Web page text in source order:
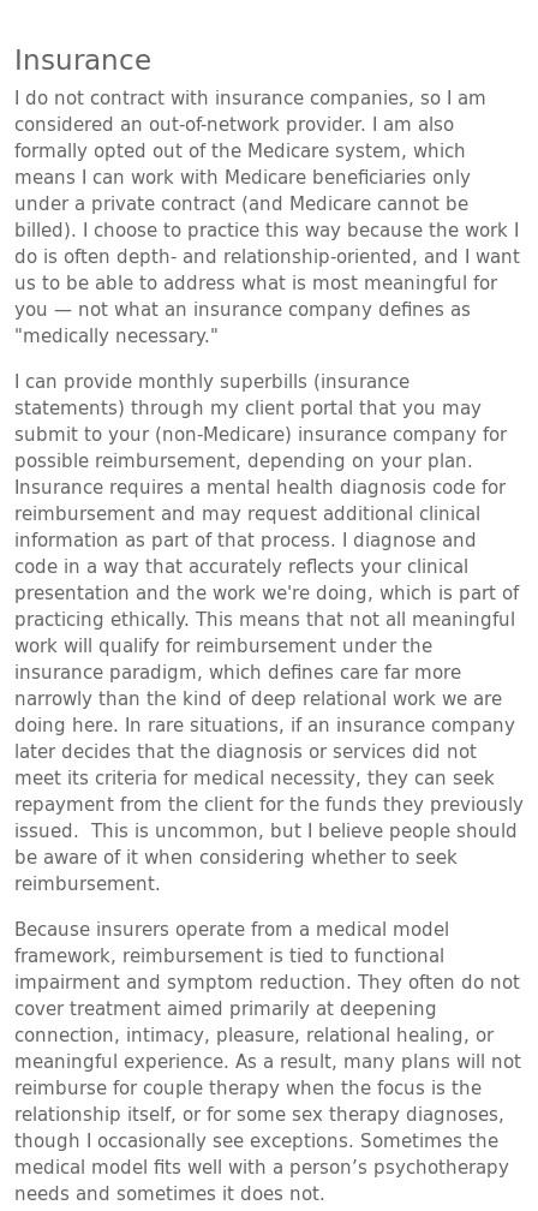
Insurance
I do not contract with insurance companies, so I am
considered an out-of-network provider. I am also
formally opted out of the Medicare system, which
means I can work with Medicare beneficiaries only
under a private contract (and Medicare cannot be
billed). I choose to practice this way because the work I
do is often depth- and relationship-oriented, and I want
us to be able to address what is most meaningful for
you — not what an insurance company defines as
"medically necessary."
I can provide monthly superbills (insurance
statements) through my client portal that you may
submit to your (non-Medicare) insurance company for
possible reimbursement, depending on your plan.
Insurance requires a mental health diagnosis code for
reimbursement and may request additional clinical
information as part of that process. I diagnose and
code in a way that accurately reflects your clinical
presentation and the work we're doing, which is part of
practicing ethically. This means that not all meaningful
work will qualify for reimbursement under the
insurance paradigm, which defines care far more
narrowly than the kind of deep relational work we are
doing here. In rare situations, if an insurance company
later decides that the diagnosis or services did not
meet its criteria for medical necessity, they can seek
repayment from the client for the funds they previously
issued. This is uncommon, but I believe people should
be aware of it when considering whether to seek
reimbursement.
Because insurers operate from a medical model
framework, reimbursement is tied to functional
impairment and symptom reduction. They often do not
cover treatment aimed primarily at deepening
connection, intimacy, pleasure, relational healing, or
meaningful experience. As a result, many plans will not
reimburse for couple therapy when the focus is the
relationship itself, or for some sex therapy diagnoses,
though I occasionally see exceptions. Sometimes the
medical model fits well with a person’s psychotherapy
needs and sometimes it does not.